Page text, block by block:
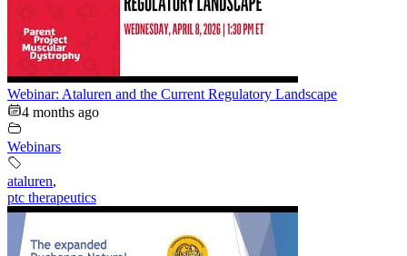
Webinar: Ataluren and the Current Regulatory Landscape
4 months ago
Webinars
ataluren,
ptc therapeutics